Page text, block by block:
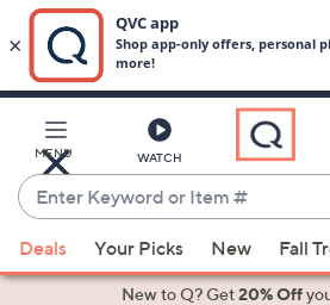
Main
Content
MENU WATCH
Enter
Keyword
or
Item
suggestions
Deals Your Picks New Fall
New to Q? Get20% Off